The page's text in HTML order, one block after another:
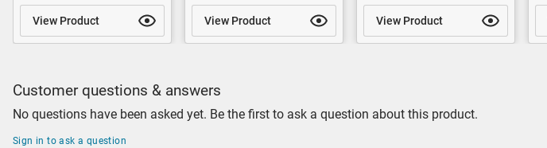
View Product View Product View Product
Customer questions & answers
No questions have been asked yet. Be the first to ask a question about this product.
Sign in to ask a question